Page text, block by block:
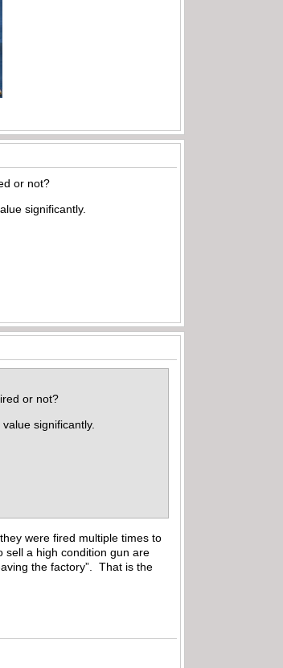
or not?
significantly.
or not?
significantly.
were fired multiple times to
sell a high condition gun are
the factory”. That is the